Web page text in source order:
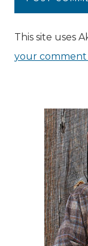
This site uses
your comment